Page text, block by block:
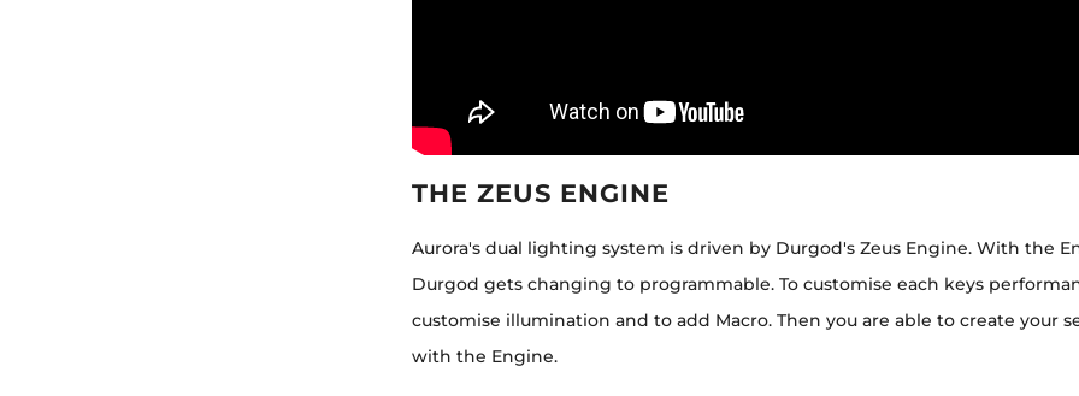
THE ZEUS ENGINE
Aurora's dual lighting system is driven by Durgod's Zeus Engine. With the
Durgod gets changing to programmable. To customise each keys
customise illumination and to add Macro. Then you are able to create your
with the Engine.